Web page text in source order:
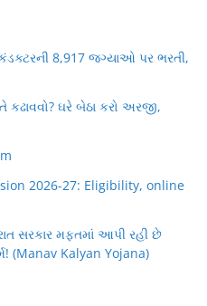
8,917 જગ્યાઓ પર ભરતી,
ઘરે બેઠા કરો અરજી,
2026-27: Eligibility, online
સરકાર મફતમાં આપી રહી છે
(Manav Kalyan Yojana)